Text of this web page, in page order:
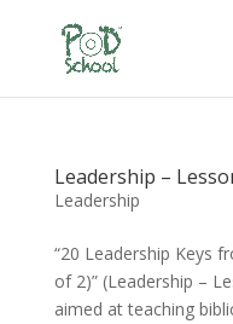
Leadership –
Leadership
“20 Leadership Keys
of 2)” (Leadership –
aimed at teaching